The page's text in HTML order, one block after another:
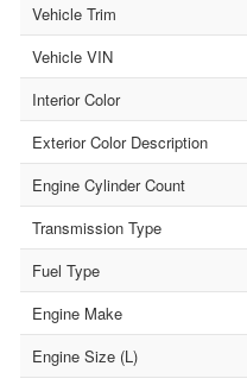
Vehicle Trim
Vehicle VIN
Interior Color
Exterior Color Description
Engine Cylinder Count
Transmission Type
Fuel Type
Engine Make
Engine Size (L)